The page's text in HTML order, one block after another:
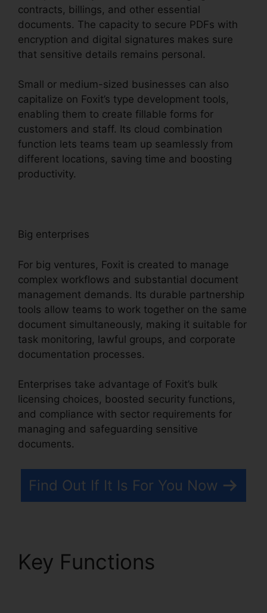
contracts, billings, and other essential
documents. The capacity to secure PDFs with
encryption and digital signatures makes sure
that sensitive details remains personal.
Small or medium-sized businesses can also
capitalize on Foxit’s type development tools,
enabling them to create fillable forms for
customers and staff. Its cloud combination
function lets teams team up seamlessly from
different locations, saving time and boosting
productivity.
Big enterprises
For big ventures, Foxit is created to manage
complex workflows and substantial document
management demands. Its durable partnership
tools allow teams to work together on the same
document simultaneously, making it suitable for
task monitoring, lawful groups, and corporate
documentation processes.
Enterprises take advantage of Foxit’s bulk
licensing choices, boosted security functions,
and compliance with sector requirements for
managing and safeguarding sensitive
documents.
Find Out If It Is For You Now
Key Functions